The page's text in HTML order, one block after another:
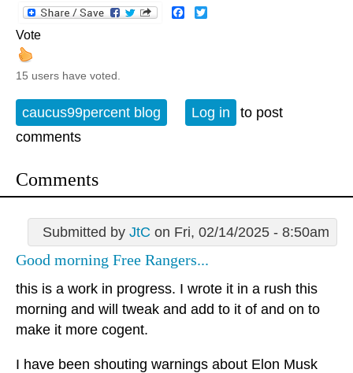
Facebook
Vote
15 users have voted.
caucus99percent blog Log in
to post
comments
Comments
Submitted by JtC on Fri, 02/14/2025 - 8:50am
Good morning Free Rangers...
this is a work in progress. I wrote it in a rush this
morning and will tweak and add to it of and on to
make it more cogent.
I have been shouting warnings about Elon Musk